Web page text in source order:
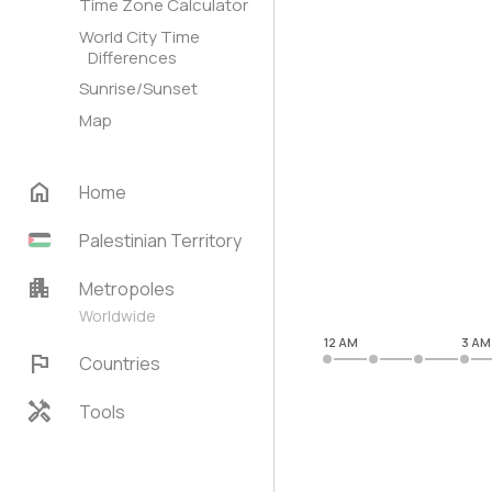
Time Zone Calculator
World City Time
Differences
Sunrise/Sunset
Map
home
Home
Palestinian Territory
apartment Metropoles
Worldwide
flag Countries
handyman Tools
12 AM 3 AM